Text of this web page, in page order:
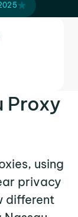
Proxy
using
privacy
different